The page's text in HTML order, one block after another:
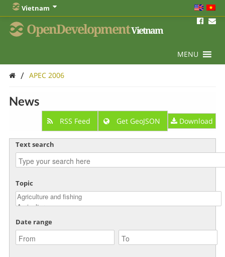
Vietnam
OpenDevelopmentVietnam
MENU
/ APEC 2006
News
RSS Feed Get GeoJSON Download
Text search
Topic
Date range